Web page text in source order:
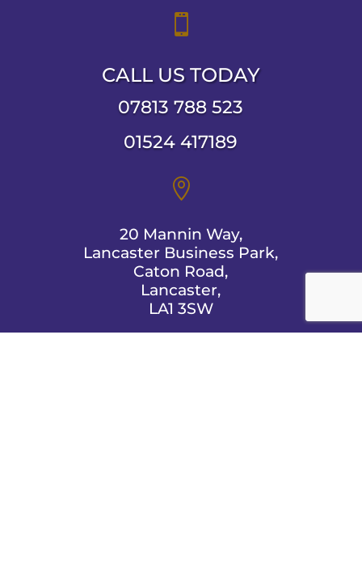

CALL US TODAY
07813 788 523
01524 417189

20 Mannin Way,
Lancaster Business Park,
Caton Road,
Lancaster,
LA1 3SW